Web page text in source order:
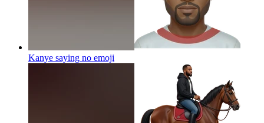
Kanye saying no emoji